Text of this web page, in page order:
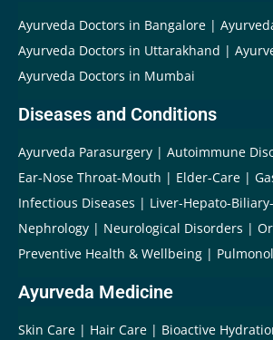
Ayurveda Doctors in Bangalore
Ayurveda Doctors in Uttarakhand
Ayurveda Doctors in Mumbai
Diseases and Conditions
Ayurveda Parasurgery Autoimmune
Ear-Nose Throat-Mouth
Elder-Care
Infectious Diseases
Liver-Hepato-
Nephrology
Neurological Disorders
Preventive Health & Wellbeing
Ayurveda Medicine
Skin Care Hair Care Bioactive